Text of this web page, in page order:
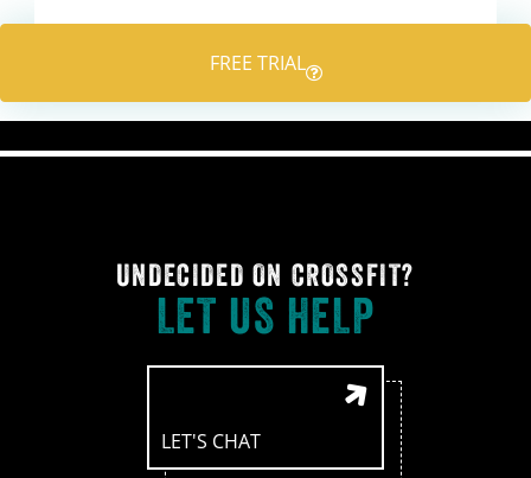
FREE TRIAL
UNDECIDED ON CROSSFIT?
LET US HELP
LET'S CHAT